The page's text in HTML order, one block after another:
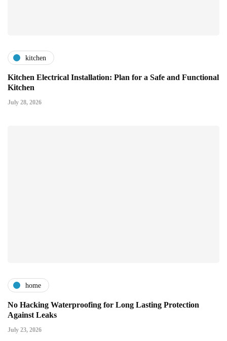
kitchen
Kitchen Electrical Installation: Plan for a Safe and Functional
Kitchen
July 28, 2026
home
No Hacking Waterproofing for Long Lasting Protection
Against Leaks
July 23, 2026